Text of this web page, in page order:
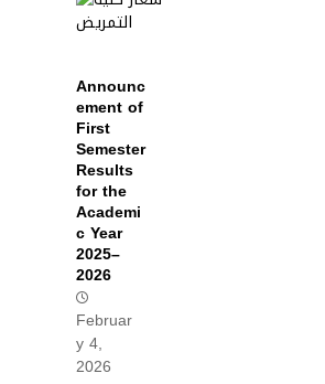
Announc
ement of
First
Semester
Results
for the
Academi
c Year
2025–
2026
Februar
y 4,
2026